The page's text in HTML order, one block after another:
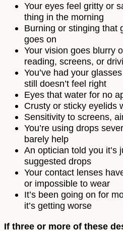
Your eyes feel gritty or
thing in the morning
Burning or stinging that
goes on
Your vision goes blurry
reading, screens, or
You’ve had your
still doesn’t feel right
Eyes that water for no
Crusty or sticky eyelids
Sensitivity to screens,
You’re using drops
barely help
An optician told you it’s
suggested drops
Your contact lenses
or impossible to wear
It’s been going on for
it’s getting worse
If three or more of these